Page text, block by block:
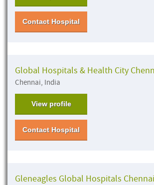
Contact Hospital
Global Hospitals & Health City
Chennai, India
View profile
Contact Hospital
Gleneagles Global Hospitals Chennai